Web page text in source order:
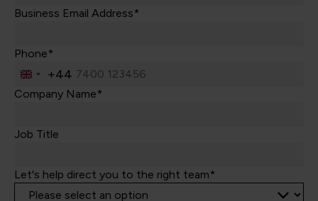
Business Email Address*
Phone*
United
Kingdom
+44
Company Name*
Job Title
Let's help direct you to the right team*